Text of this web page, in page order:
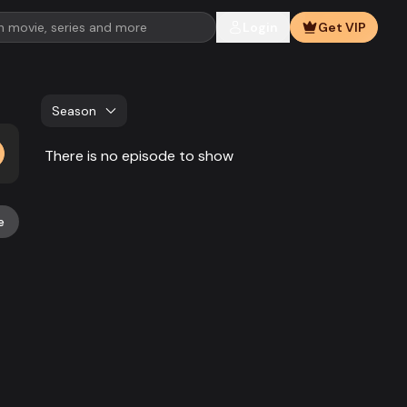
Get VIP
Season
There is no episode to show